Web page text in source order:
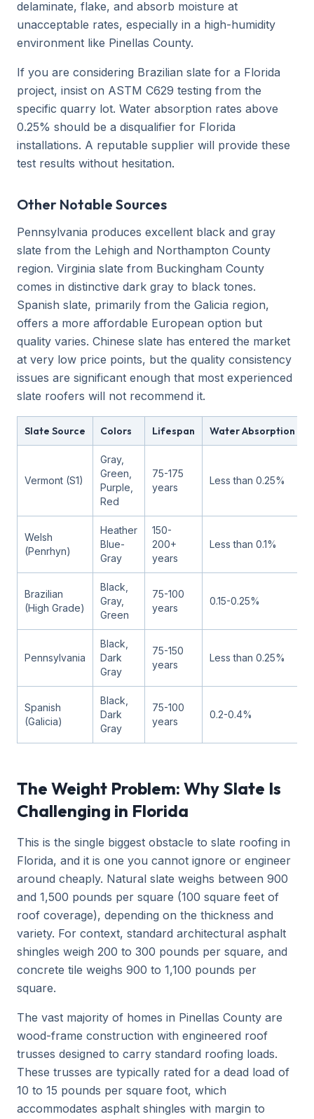
delaminate, flake, and absorb moisture at
unacceptable rates, especially in a high-humidity
environment like Pinellas County.
If you are considering Brazilian slate for a Florida
project, insist on ASTM C629 testing from the
specific quarry lot. Water absorption rates above
0.25% should be a disqualifier for Florida
installations. A reputable supplier will provide these
test results without hesitation.
Other Notable Sources
Pennsylvania produces excellent black and gray
slate from the Lehigh and Northampton County
region. Virginia slate from Buckingham County
comes in distinctive dark gray to black tones.
Spanish slate, primarily from the Galicia region,
offers a more affordable European option but
quality varies. Chinese slate has entered the market
at very low price points, but the quality consistency
issues are significant enough that most experienced
slate roofers will not recommend it.
Slate Source Colors Lifespan Water Absorption
Vermont (S1)
Gray,
Green,
Purple,
Red
75-175
years
Less than 0.25%
Welsh
(Penrhyn)
Heather
Blue-
Gray
150-
200+
years
Less than 0.1%
Brazilian
(High Grade)
Black,
Gray,
Green
75-100
years
0.15-0.25%
Pennsylvania
Black,
Dark
Gray
75-150
years
Less than 0.25%
Spanish
(Galicia)
Black,
Dark
Gray
75-100
years
0.2-0.4%
The Weight Problem: Why Slate Is
Challenging in Florida
This is the single biggest obstacle to slate roofing in
Florida, and it is one you cannot ignore or engineer
around cheaply. Natural slate weighs between 900
and 1,500 pounds per square (100 square feet of
roof coverage), depending on the thickness and
variety. For context, standard architectural asphalt
shingles weigh 200 to 300 pounds per square, and
concrete tile weighs 900 to 1,100 pounds per
square.
The vast majority of homes in Pinellas County are
wood-frame construction with engineered roof
trusses designed to carry standard roofing loads.
These trusses are typically rated for a dead load of
10 to 15 pounds per square foot, which
accommodates asphalt shingles with margin to